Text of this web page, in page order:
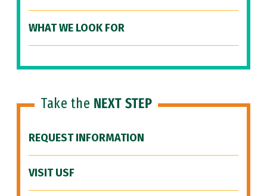
WHAT WE LOOK FOR
Take the NEXT STEP
REQUEST INFORMATION
VISIT USF